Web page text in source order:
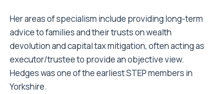
Her areas of specialism include providing long-term
advice to families and their trusts on wealth
devolution and capital tax mitigation, often acting as
executor/trustee to provide an objective view.
Hedges was one of the earliest STEP members in
Yorkshire.